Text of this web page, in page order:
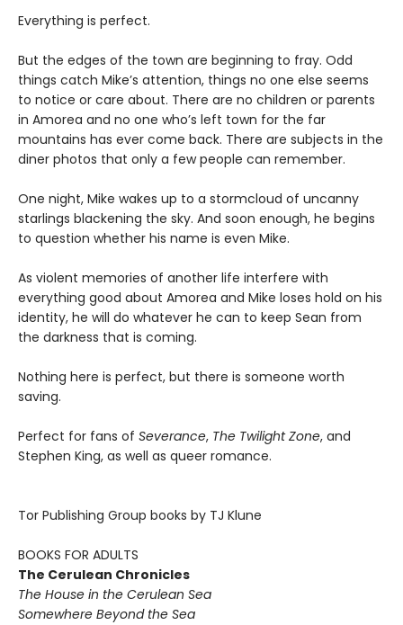
Everything is perfect.
But the edges of the town are beginning to fray. Odd
things catch Mike’s attention, things no one else seems
to notice or care about. There are no children or parents
in Amorea and no one who’s left town for the far
mountains has ever come back. There are subjects in the
diner photos that only a few people can remember.
One night, Mike wakes up to a stormcloud of uncanny
starlings blackening the sky. And soon enough, he begins
to question whether his name is even Mike.
As violent memories of another life interfere with
everything good about Amorea and Mike loses hold on his
identity, he will do whatever he can to keep Sean from
the darkness that is coming.
Nothing here is perfect, but there is someone worth
saving.
Perfect for fans of Severance, The Twilight Zone, and
Stephen King, as well as queer romance.
Tor Publishing Group books by TJ Klune
BOOKS FOR ADULTS
The Cerulean Chronicles
The House in the Cerulean Sea
Somewhere Beyond the Sea